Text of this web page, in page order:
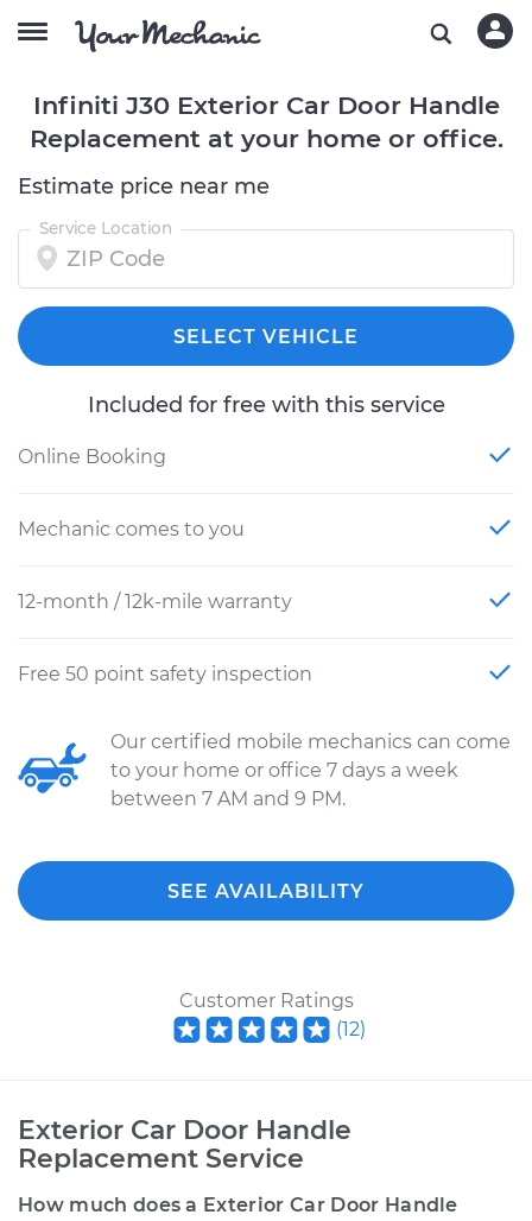
Infiniti J30 Exterior Car Door Handle
Replacement at your home or office.
Estimate price near me
Service Location
SELECT VEHICLE
Included for free with this service
Online Booking
Mechanic comes to you
12-month / 12k-mile warranty
Free 50 point safety inspection
Our certified mobile mechanics can come
to your home or office 7 days a week
between 7 AM and 9 PM.
SEE AVAILABILITY
Customer Ratings
(12)
Exterior Car Door Handle
Replacement Service
How much does a Exterior Car Door Handle